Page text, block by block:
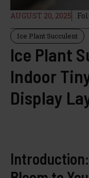
AUGUST 20, 2025
Ice Plant Succulent
Ice Plant
Indoor
Display